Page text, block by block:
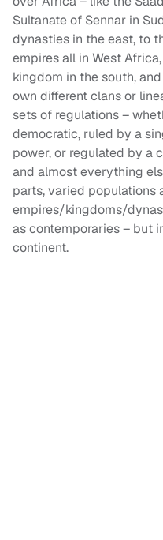
Sultanate of Sennar in
dynasties in the east, to
empires all in West
kingdom in the south,
own different clans or
sets of regulations –
democratic, ruled by a
power, or regulated by a
and almost everything
parts, varied populations
empires/kingdoms/
as contemporaries – but
continent.